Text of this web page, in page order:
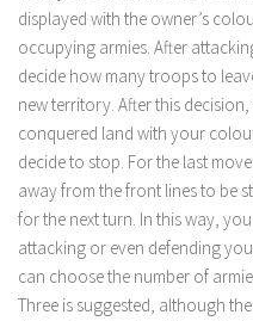
displayed with the owner’s
occupying armies. After
decide how many troops to
new territory. After this
conquered land with your
decide to stop. For the last
away from the front lines to be
for the next turn. In this way,
attacking or even defending
can choose the number of
Three is suggested, although